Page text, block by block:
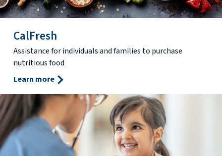
CalFresh
Assistance for individuals and families to purchase
nutritious food
Learn more